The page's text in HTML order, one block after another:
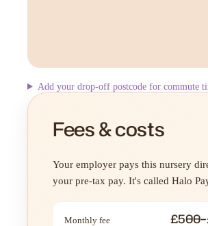
Add your drop-off postcode for commute
Fees & costs
Your employer pays this nursery
your pre-tax pay. It's called Halo
Monthly fee